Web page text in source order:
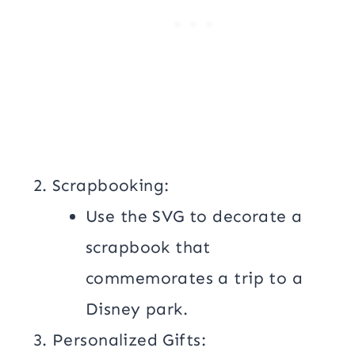
Scrapbooking:
Use the SVG to decorate a
scrapbook that
commemorates a trip to a
Disney park.
Personalized Gifts: